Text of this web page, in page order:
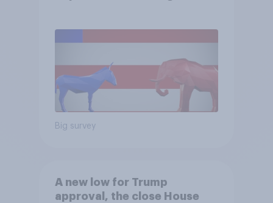
Big survey
A new low for Trump
approval, the close House